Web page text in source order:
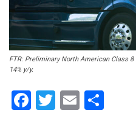
FTR: Preliminary North American Class
14% y/y.
Facebook
Twitter
Email